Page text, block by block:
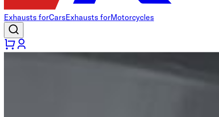
Exhausts forCarsExhausts forMotorcycles